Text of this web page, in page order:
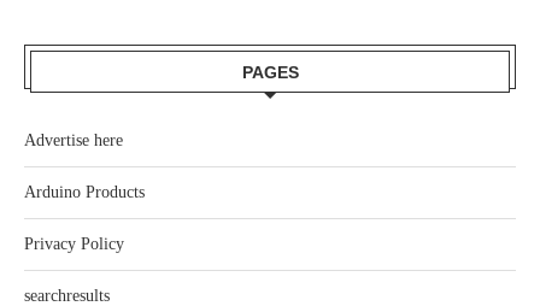
PAGES
Advertise here
Arduino Products
Privacy Policy
searchresults